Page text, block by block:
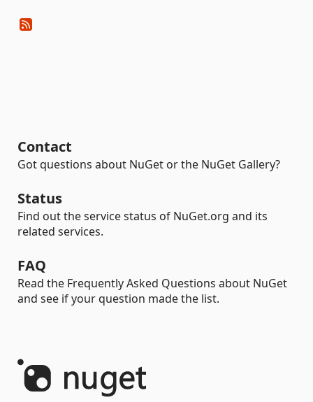
Contact
Got questions about NuGet or the NuGet Gallery?
Status
Find out the service status of NuGet.org and its
related services.
FAQ
Read the Frequently Asked Questions about NuGet
and see if your question made the list.